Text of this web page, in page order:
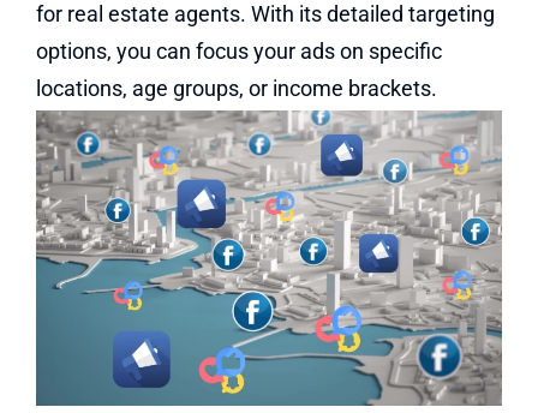
for real estate agents. With its detailed targeting
options, you can focus your ads on specific
locations, age groups, or income brackets.